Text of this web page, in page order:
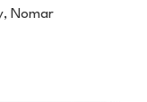
Nomar